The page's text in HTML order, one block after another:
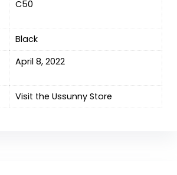
‎C50
‎Black
April 8, 2022
Visit the Ussunny Store